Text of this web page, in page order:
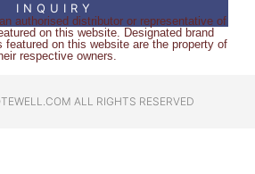
INQUIRY
authorised distributor or representative of
on this website. Designated brand
featured on this website are the property of
respective owners.
ALL RIGHTS RESERVED​